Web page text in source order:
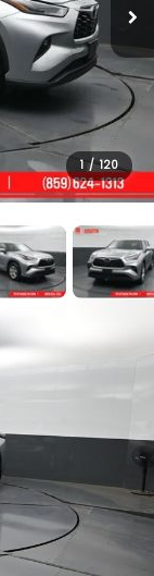
1 / 120